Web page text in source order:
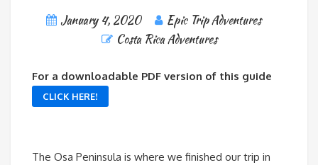
January 4, 2020
Epic Trip Adventures
Costa Rica Adventures
For a downloadable PDF version of this guide
CLICK HERE!
The Osa Peninsula is where we finished our trip in